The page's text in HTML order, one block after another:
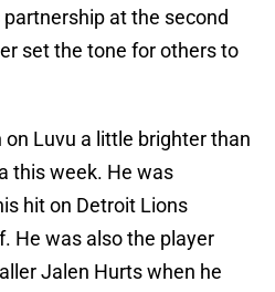
at the second
set the tone for others to
Luvu a little brighter than
this week. He was
hit on Detroit Lions
He was also the player
Jalen Hurts when he